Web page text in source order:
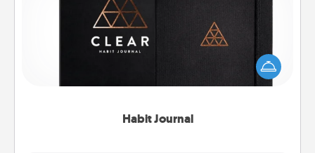
Habit Journal
Help for creating healthy habits is a wonderful gift in
and of itself. Here's a fun journal that will help your
friends and loved ones do just that.